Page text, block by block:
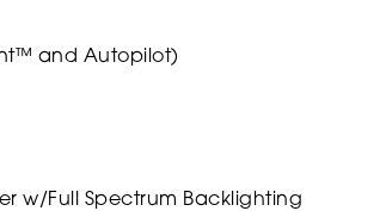
and Autopilot)
w/Full Spectrum Backlighting